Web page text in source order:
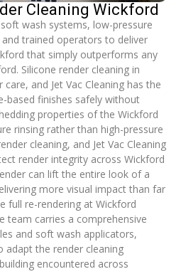
Cleaning Wickford
wash systems, low-pressure
trained operators to deliver
that simply outperforms any
Silicone render cleaning in
and Jet Vac Cleaning has the
based finishes safely without
properties of the Wickford
rinsing rather than high-pressure
cleaning, and Jet Vac Cleaning
render integrity across Wickford
can lift the entire look of a
more visual impact than far
full re-rendering at Wickford
team carries a comprehensive
and soft wash applicators,
adapt the render cleaning
encountered across